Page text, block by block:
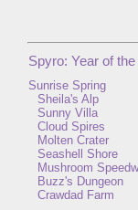
Spyro: Year of
Sunrise Spring
Sheila's Alp
Sunny Villa
Cloud Spires
Molten Crater
Seashell Shore
Mushroom
Buzz's Dungeon
Crawdad Farm